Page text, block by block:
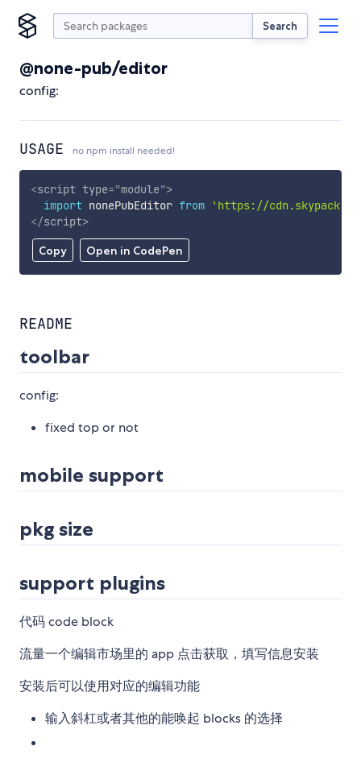
Search
@none-pub/editor
config:
USAGE no npm install needed!
Copy Open in CodePen
<script type="module">
import nonePubEditor from
'https://
</script>
README
toolbar
config:
fixed top or not
mobile support
pkg size
support plugins
代码 code block
流量一个编辑市场里的 app 点击获取，填写信息安装
安装后可以使用对应的编辑功能
输入斜杠或者其他的能唤起 blocks 的选择